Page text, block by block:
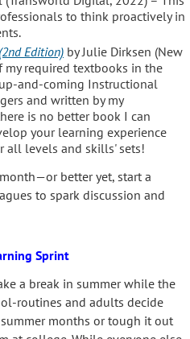
to think proactively in
Edition) by Julie Dirksen (New
my required textbooks in the
and-coming Instructional
and written by my
is no better book I can
your learning experience
all levels and skills' sets!
better yet, start a
to spark discussion and
Sprint
a break in summer while the
routines and adults decide
months or tough it out